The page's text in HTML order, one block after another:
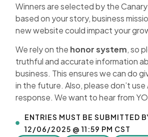
Winners are selected by the
based on your story, business
new website could impact your
We rely on the honor system, so
truthful and accurate information
business. This ensures we can do
in the future. Also, please don’t
response. We want to hear from
ENTRIES MUST BE SUBMITTED
12/06/2025 @ 11:59 PM CST